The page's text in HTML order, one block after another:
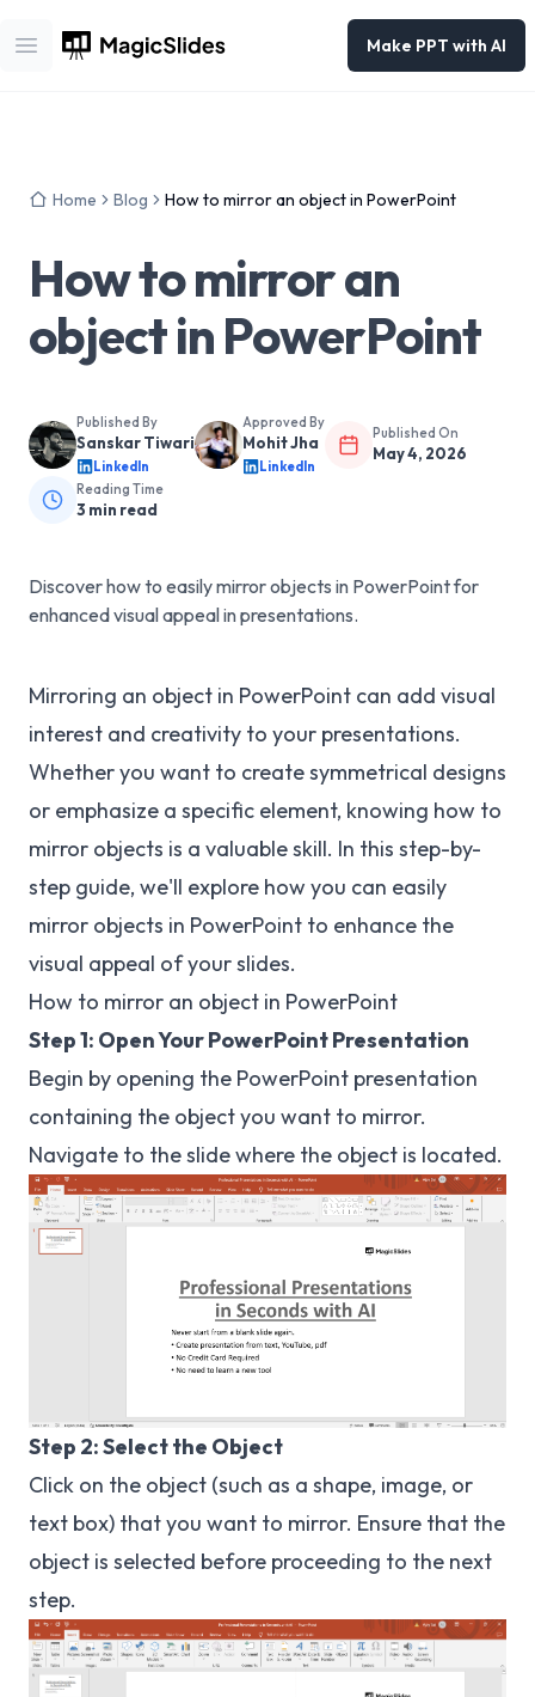
Open main menu
Make PPT with AI
Home Blog How to mirror an object in PowerPoint
How to mirror an
object in PowerPoint
Published By
Sanskar Tiwari
LinkedIn
Approved By
Mohit Jha
LinkedIn
Published On
May 4, 2026
Reading Time
3 min read
Discover how to easily mirror objects in PowerPoint for
enhanced visual appeal in presentations.
Mirroring an object in PowerPoint can add visual
interest and creativity to your presentations.
Whether you want to create symmetrical designs
or emphasize a specific element, knowing how to
mirror objects is a valuable skill. In this step-by-
step guide, we'll explore how you can easily
mirror objects in PowerPoint to enhance the
visual appeal of your slides.
How to mirror an object in PowerPoint
Step 1: Open Your PowerPoint Presentation
Begin by opening the PowerPoint presentation
containing the object you want to mirror.
Navigate to the slide where the object is located.
Step 2: Select the Object
Click on the object (such as a shape, image, or
text box) that you want to mirror. Ensure that the
object is selected before proceeding to the next
step.